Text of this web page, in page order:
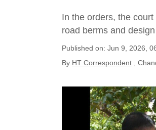
In the orders, the
road berms and
Published on: Jun 9, 2026,
By HT Correspondent ,